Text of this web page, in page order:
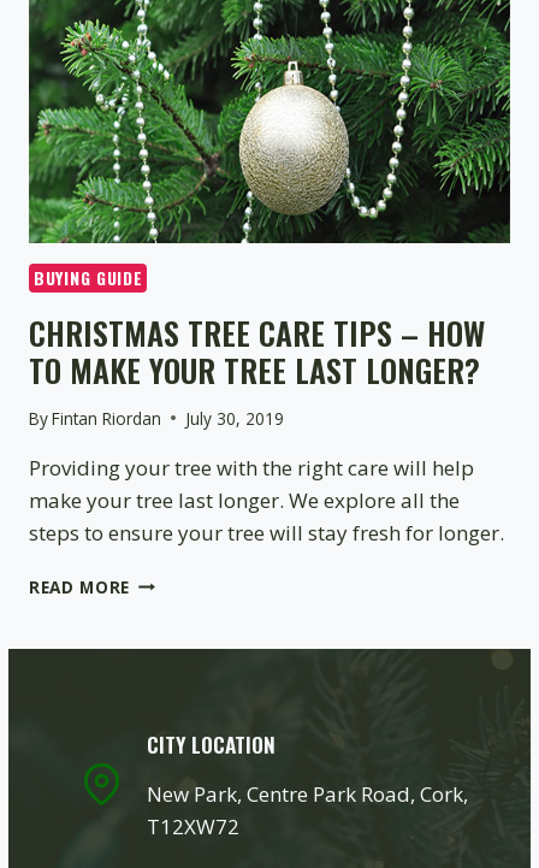
BUYING GUIDE
CHRISTMAS TREE CARE TIPS – HOW
TO MAKE YOUR TREE LAST LONGER?
ByFintan Riordan July 30, 2019
Providing your tree with the right care will help
make your tree last longer. We explore all the
steps to ensure your tree will stay fresh for longer.
READ MORE CHRISTMAS
TIPS
TO
MAKE
YOUR
TREE
LAST
CITY LOCATION
New Park, Centre Park Road, Cork,
T12XW72